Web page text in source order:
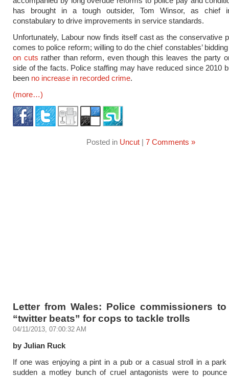
has brought in a tough outsider, Tom Winsor, as chief
constabulary to drive improvements in service standards.
Unfortunately, Labour now finds itself cast as the conservative
comes to police reform; willing to do the chief constables’
on cuts rather than reform, even though this leaves the party
side of the facts. Police staffing may have reduced since 2010
been no increase in recorded crime.
(more…)
Posted in Uncut| 7 Comments »
Letter from Wales: Police commissioners
“twitter beats” for cops to tackle trolls
04/11/2013, 07:00:32 AM
by Julian Ruck
If one was enjoying a pint in a pub or a casual stroll in a
sudden a motley bunch of cruel antagonists were to